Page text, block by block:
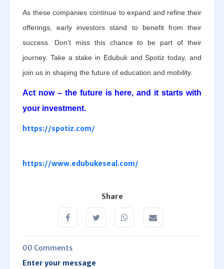
As these companies continue to expand and refine their
offerings, early investors stand to benefit from their
success. Don’t miss this chance to be part of their
journey. Take a stake in Edubuk and Spotiz today, and
join us in shaping the future of education and mobility.
Act now – the future is here, and it starts with
your investment.
https://spotiz.com/
https://www.edubukeseal.com/
Share
00 Comments
Enter your message